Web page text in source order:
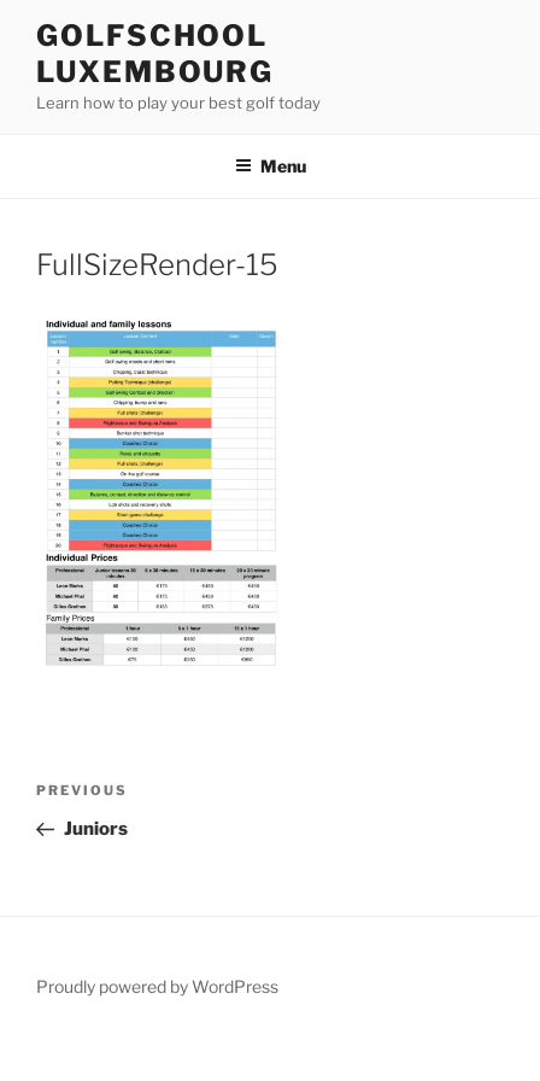
content
GOLFSCHOOL
LUXEMBOURG
Learn how to play your best golf today
Menu
FullSizeRender-15
Previous
Post
PREVIOUS
Juniors
Proudly powered by WordPress